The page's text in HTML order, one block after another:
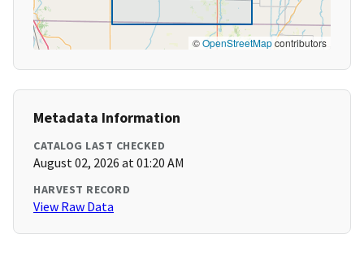
©OpenStreetMapcontributors
Metadata Information
CATALOG LAST CHECKED
August 02, 2026 at 01:20 AM
HARVEST RECORD
View Raw Data